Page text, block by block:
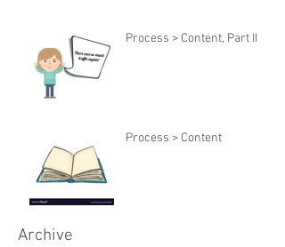
Process > Content, Part II
Process > Content
Archive